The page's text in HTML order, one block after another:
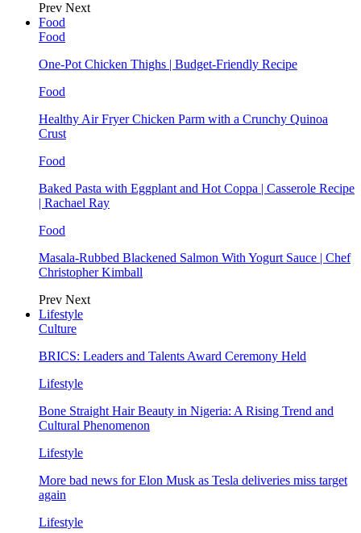
Prev Next
Food
Food
One-Pot Chicken Thighs | Budget-Friendly Recipe
Food
Healthy Air Fryer Chicken Parm with a Crunchy Quinoa
Crust
Food
Baked Pasta with Eggplant and Hot Coppa | Casserole Recipe
| Rachael Ray
Food
Masala-Rubbed Blackened Salmon With Yogurt Sauce | Chef
Christopher Kimball
Prev Next
Lifestyle
Culture
BRICS: Leaders and Talents Award Ceremony Held
Lifestyle
Bone Straight Hair Beauty in Nigeria: A Rising Trend and
Cultural Phenomenon
Lifestyle
More bad news for Elon Musk as Tesla deliveries miss target
again
Lifestyle